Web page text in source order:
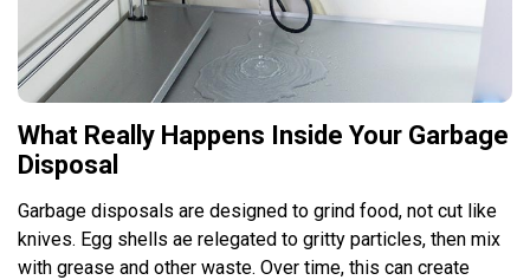
What Really Happens Inside Your Garbage
Disposal
Garbage disposals are designed to grind food, not cut like
knives. Egg shells ae relegated to gritty particles, then mix
with grease and other waste. Over time, this can create